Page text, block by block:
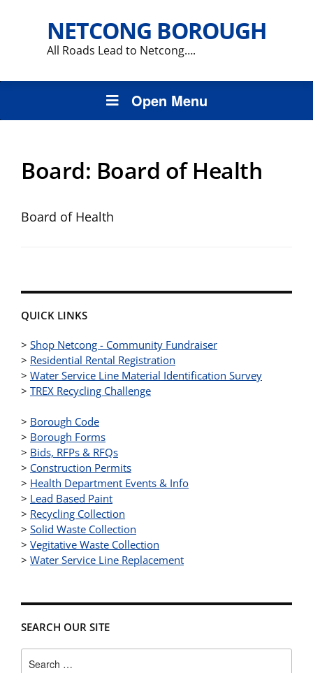
NETCONG BOROUGH
All Roads Lead to Netcong….
Open Menu
QUICK LINKS
> Shop Netcong - Community Fundraiser
> Residential Rental Registration
> Water Service Line Material Identification Survey
> TREX Recycling Challenge
> Borough Code
> Borough Forms
> Bids, RFPs & RFQs
> Construction Permits
> Health Department Events & Info
> Lead Based Paint
> Recycling Collection
> Solid Waste Collection
> Vegitative Waste Collection
> Water Service Line Replacement
SEARCH OUR SITE
Board: Board of Health
Board of Health